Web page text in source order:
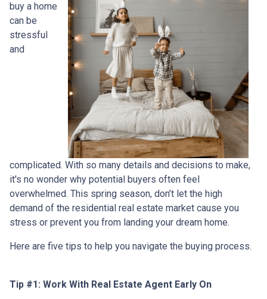
buy a home
can be
stressful
and
complicated. With so many details and decisions to make,
it's no wonder why potential buyers often feel
overwhelmed. This spring season, don’t let the high
demand of the residential real estate market cause you
stress or prevent you from landing your dream home.
Here are five tips to help you navigate the buying process.
Tip #1: Work With Real Estate Agent Early On